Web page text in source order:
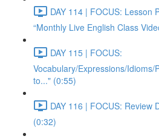
DAY 114 | FOCUS: Lesson
“Monthly Live English Class
DAY 115 | FOCUS:
Vocabulary/Expressions/Idioms/
to..." (0:55)
DAY 116 | FOCUS: Review
(0:32)